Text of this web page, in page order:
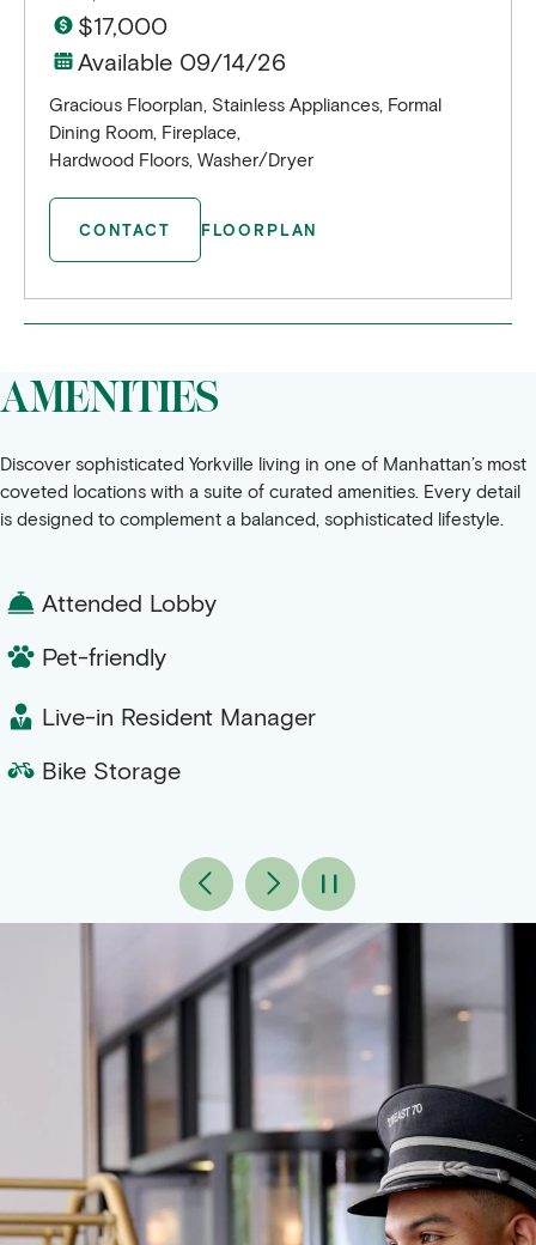
$17,000
Available 09/14/26
Gracious Floorplan, Stainless Appliances, Formal
Dining Room, Fireplace,
Hardwood Floors, Washer/Dryer
CONTACT FLOORPLAN
AMENITIES
Discover sophisticated Yorkville living in one of Manhattan’s most
coveted locations with a suite of curated amenities. Every detail
is designed to complement a balanced, sophisticated lifestyle.
Attended Lobby
Pet-friendly
Live-in Resident Manager
Bike Storage